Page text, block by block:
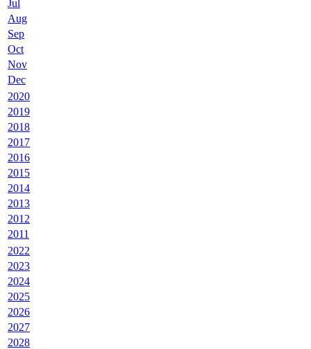
Jul
Aug
Sep
Oct
Nov
Dec
2020
2019
2018
2017
2016
2015
2014
2013
2012
2011
2022
2023
2024
2025
2026
2027
2028